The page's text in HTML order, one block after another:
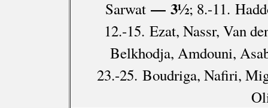
Sarwat— 3½; 8.-11.
12.-15. Ezat, Nassr, Van
Belkhodja, Amdouni,
23.-25. Boudriga, Nafiri,